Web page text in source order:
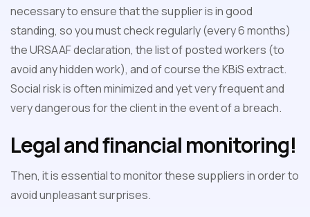
necessary to ensure that the supplier is in good
standing, so you must check regularly (every 6 months)
the URSAAF declaration, the list of posted workers (to
avoid any hidden work), and of course the KBiS extract.
Social risk is often minimized and yet very frequent and
very dangerous for the client in the event of a breach.
Legal and financial monitoring!
Then, it is essential to monitor these suppliers in order to
avoid unpleasant surprises.